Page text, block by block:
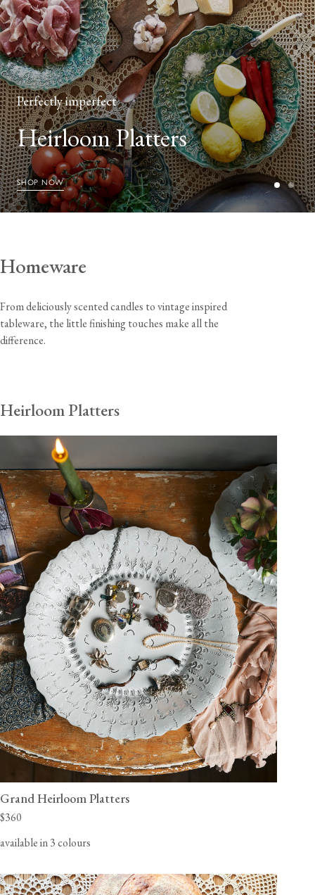
Perfectly imperfect
Heirloom Platters
SHOP NOW
Homeware
From deliciously scented candles to vintage inspired
tableware, the little finishing touches make all the
difference.
Heirloom Platters
Grand Heirloom Platters
$360
available in 3 colours